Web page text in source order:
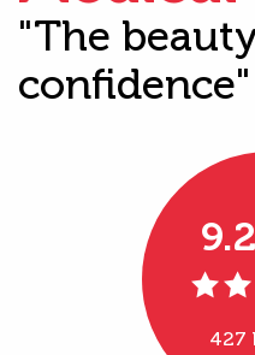
"The
confidence"
427